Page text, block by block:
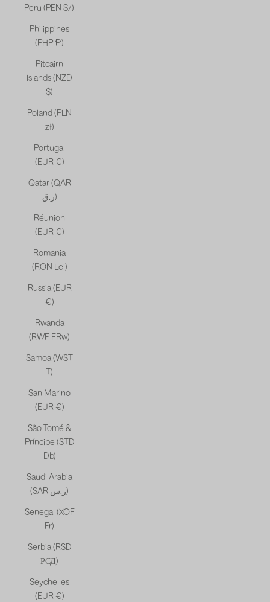
Peru (PEN S/)
Philippines
(PHP ₱)
Pitcairn
Islands (NZD
$)
Poland (PLN
zł)
Portugal
(EUR €)
Qatar (QAR
ر.ق)
Réunion
(EUR €)
Romania
(RON Lei)
Russia (EUR
€)
Rwanda
(RWF FRw)
Samoa (WST
T)
San Marino
(EUR €)
São Tomé &
Príncipe (STD
Db)
Saudi Arabia
(SAR ر.س)
Senegal (XOF
Fr)
Serbia (RSD
РСД)
Seychelles
(EUR €)